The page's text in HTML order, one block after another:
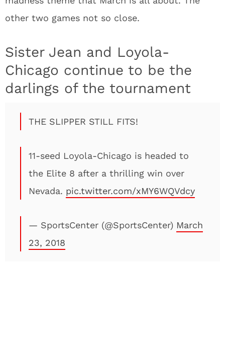
other two games not so close.
Sister Jean and Loyola-
Chicago continue to be the
darlings of the tournament
THE SLIPPER STILL FITS!
11-seed Loyola-Chicago is headed to
the Elite 8 after a thrilling win over
Nevada. pic.twitter.com/xMY6WQVdcy
— SportsCenter (@SportsCenter) March
23, 2018